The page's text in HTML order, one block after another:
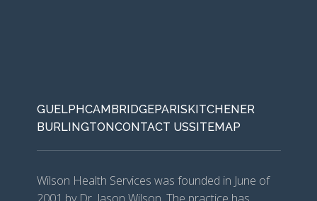
GUELPHCAMBRIDGEPARISKITCHENER
BURLINGTONCONTACT USSITEMAP
Wilson Health Services was founded in June of